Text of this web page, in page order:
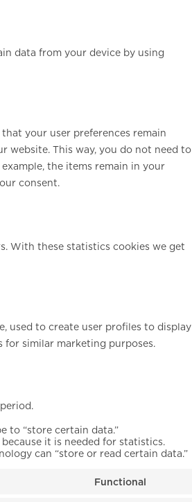
data from your device by using
your user preferences remain
website. This way, you do not need to
the items remain in your
consent.
With these statistics cookies we get
used to create user profiles to display
for similar marketing purposes.
to “store certain data.”
it is needed for statistics.
can “store or read certain data.”
Functional